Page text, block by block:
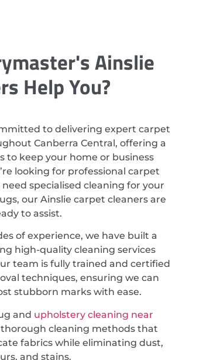
Ainslie
Help You?
to delivering expert carpet
Canberra Central, offering a
to keep your home or business
looking for professional carpet
specialised cleaning for your
our Ainslie carpet cleaners are
to assist.
of experience, we have built a
high-quality cleaning services
team is fully trained and certified
techniques, ensuring we can
stubborn marks with ease.
and upholstery cleaning near
thorough cleaning methods that
fabrics while eliminating dust,
and stains.